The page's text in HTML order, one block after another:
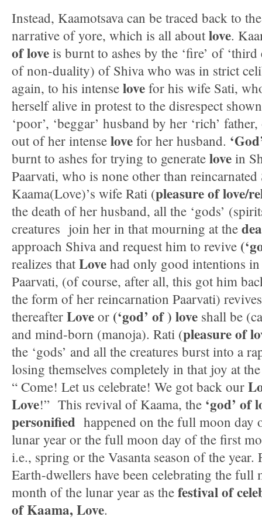
Instead, Kaamotsava can be traced back to
narrative of yore, which is all aboutlove.
of love is burnt to ashes by the ‘fire’ of ‘third
of non-duality) of Shiva who was in strict
again, to his intense love for his wife Sati,
herself alive in protest to the disrespect
‘poor’, ‘beggar’ husband by her ‘rich’
out of her intense love for her husband.
burnt to ashes for trying to generate love in
Paarvati, who is none other than reincarnated
Kaama(Love)’s wife Rati (pleasure of love/
the death of her husband, all the ‘gods’
creatures join her in that mourning at the
approach Shiva and request him to revive
realizes thatLove had only good intentions
Paarvati, (of course, after all, this got him
the form of her reincarnation Paarvati)
thereafter Love or (‘god’ of ) love shall be
and mind-born (manoja). Rati (pleasure of
the ‘gods’ and all the creatures burst into a
losing themselves completely in that joy at
“ Come! Let us celebrate! We got back our
Love!” This revival of Kaama, the ‘god’ of
personified happened on the full moon day
lunar year or the full moon day of the first
i.e., spring or the Vasanta season of the
Earth-dwellers have been celebrating the full
month of the lunar year as the festival of
of Kaama, Love.